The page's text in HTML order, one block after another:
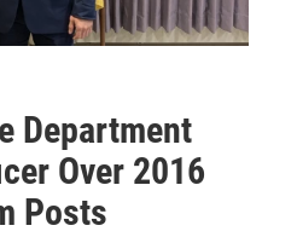
Department
Over 2016
Posts